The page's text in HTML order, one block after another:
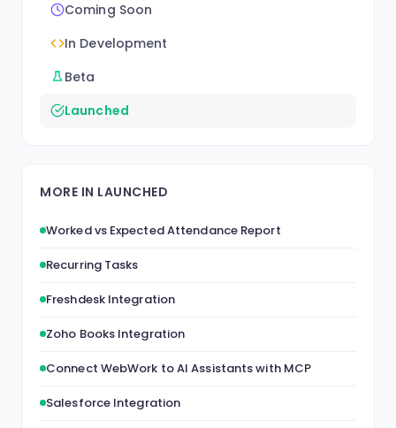
Coming Soon
In Development
Beta
Launched
MORE IN LAUNCHED
Worked vs Expected Attendance Report
Recurring Tasks
Freshdesk Integration
Zoho Books Integration
Connect WebWork to AI Assistants with MCP
Salesforce Integration